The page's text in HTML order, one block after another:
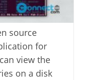
source
for
view the
on a disk